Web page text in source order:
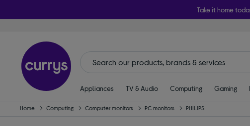
Take it home
Appliances TV & Audio Computing Gaming
Home Computing Computer monitors PC monitors PHILIPS